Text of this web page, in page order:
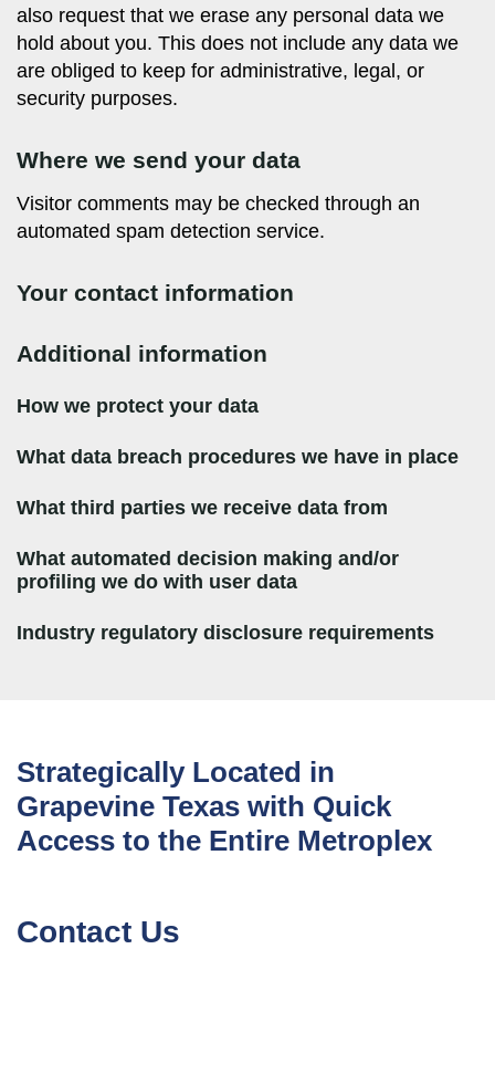
also request that we erase any personal data we
hold about you. This does not include any data we
are obliged to keep for administrative, legal, or
security purposes.
Where we send your data
Visitor comments may be checked through an
automated spam detection service.
Your contact information
Additional information
How we protect your data
What data breach procedures we have in place
What third parties we receive data from
What automated decision making and/or
profiling we do with user data
Industry regulatory disclosure requirements
Strategically Located in
Grapevine Texas with Quick
Access to the Entire Metroplex
Contact Us